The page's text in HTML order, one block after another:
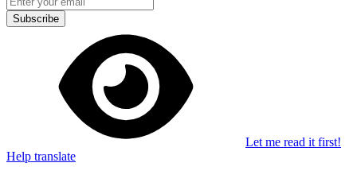
Subscribe
Let me read it first!
Help translate